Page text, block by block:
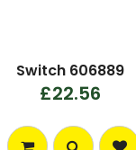
Switch 606889
£22.56